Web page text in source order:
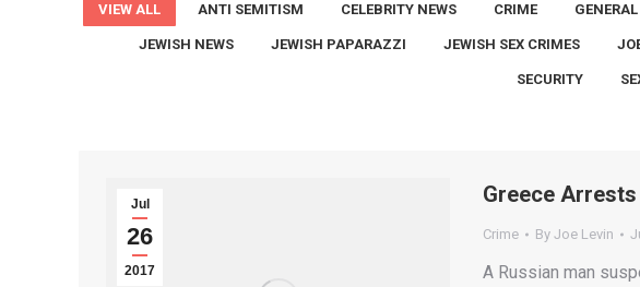
VIEW ALL ANTI SEMITISM CELEBRITY NEWS CRIME GENERAL
JEWISH NEWS JEWISH PAPARAZZI JEWISH SEX CRIMES
SECURITY
Jul
26
2017
Greece
Crime By Joe Levin
A Russian man